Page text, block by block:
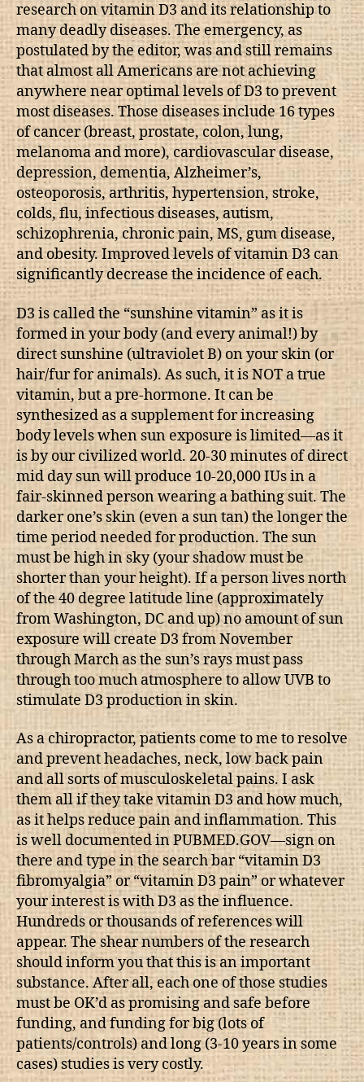
research on vitamin D3 and its relationship to
many deadly diseases. The emergency, as
postulated by the editor, was and still remains
that almost all Americans are not achieving
anywhere near optimal levels of D3 to prevent
most diseases. Those diseases include 16 types
of cancer (breast, prostate, colon, lung,
melanoma and more), cardiovascular disease,
depression, dementia, Alzheimer’s,
osteoporosis, arthritis, hypertension, stroke,
colds, flu, infectious diseases, autism,
schizophrenia, chronic pain, MS, gum disease,
and obesity. Improved levels of vitamin D3 can
significantly decrease the incidence of each.
D3 is called the “sunshine vitamin” as it is
formed in your body (and every animal!) by
direct sunshine (ultraviolet B) on your skin (or
hair/fur for animals). As such, it is NOT a true
vitamin, but a pre-hormone. It can be
synthesized as a supplement for increasing
body levels when sun exposure is limited—as it
is by our civilized world. 20-30 minutes of direct
mid day sun will produce 10-20,000 IUs in a
fair-skinned person wearing a bathing suit. The
darker one’s skin (even a sun tan) the longer the
time period needed for production. The sun
must be high in sky (your shadow must be
shorter than your height). If a person lives north
of the 40 degree latitude line (approximately
from Washington, DC and up) no amount of sun
exposure will create D3 from November
through March as the sun’s rays must pass
through too much atmosphere to allow UVB to
stimulate D3 production in skin.
As a chiropractor, patients come to me to resolve
and prevent headaches, neck, low back pain
and all sorts of musculoskeletal pains. I ask
them all if they take vitamin D3 and how much,
as it helps reduce pain and inflammation. This
is well documented in PUBMED.GOV—sign on
there and type in the search bar “vitamin D3
fibromyalgia” or “vitamin D3 pain” or whatever
your interest is with D3 as the influence.
Hundreds or thousands of references will
appear. The shear numbers of the research
should inform you that this is an important
substance. After all, each one of those studies
must be OK’d as promising and safe before
funding, and funding for big (lots of
patients/controls) and long (3-10 years in some
cases) studies is very costly.